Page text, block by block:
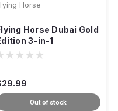
Horse
Horse Dubai Gold
3-in-1
Vape – 3.8g
Out of stock